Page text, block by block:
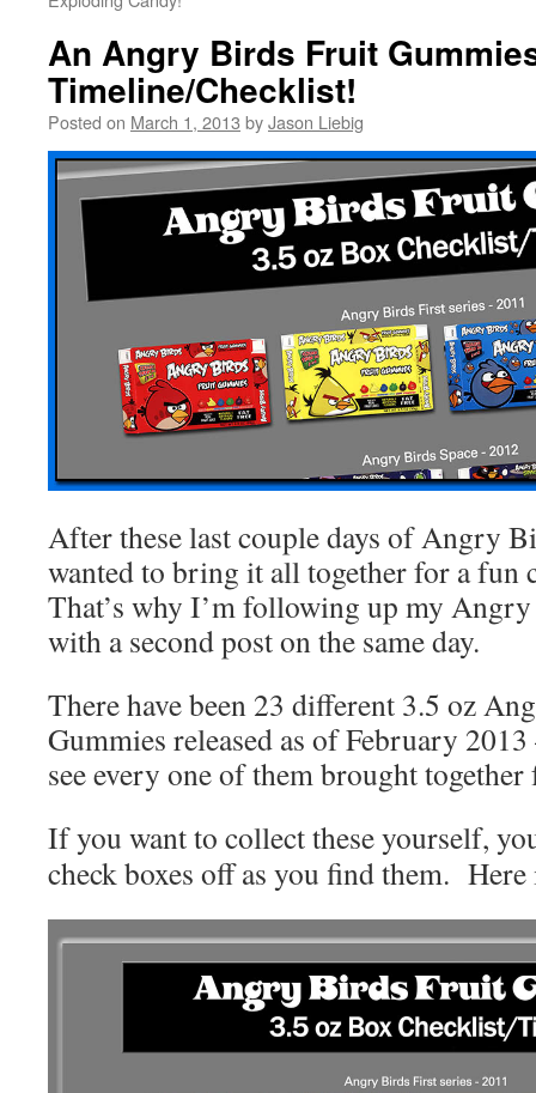
An Angry Birds Fruit
Timeline/Checklist!
Posted on March 1, 2013 byJason Liebig
After these last couple days of Angry
wanted to bring it all together for a
That’s why I’m following up my
with a second post on the same day.
There have been 23 different 3.5 oz
Gummies released as of February
see every one of them brought
If you want to collect these yourself,
check boxes off as you find them.